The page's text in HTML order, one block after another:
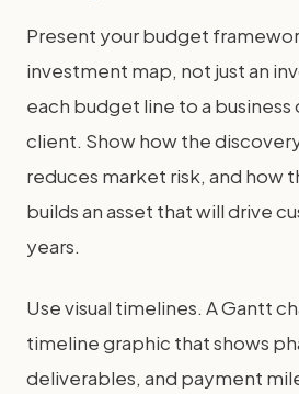
Present your budget
investment map, not just an
each budget line to a
client. Show how the
reduces market risk, and how
builds an asset that will drive
years.
Use visual timelines. A Gantt
timeline graphic that shows
deliverables, and payment